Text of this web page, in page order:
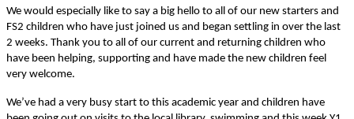
We would especially like to say a big hello to all of our new starters and
FS2 children who have just joined us and began settling in over the last
2 weeks. Thank you to all of our current and returning children who
have been helping, supporting and have made the new children feel
very welcome.
We’ve had a very busy start to this academic year and children have